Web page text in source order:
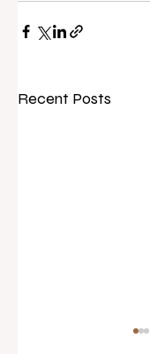
Recent Posts